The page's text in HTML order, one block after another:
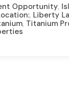
Opportunity,
, Liberty
, Titanium